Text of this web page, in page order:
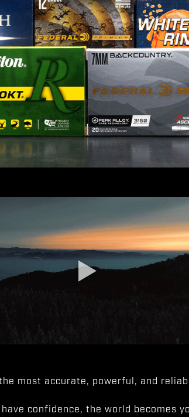
most accurate, powerful, and
have confidence, the world becomes